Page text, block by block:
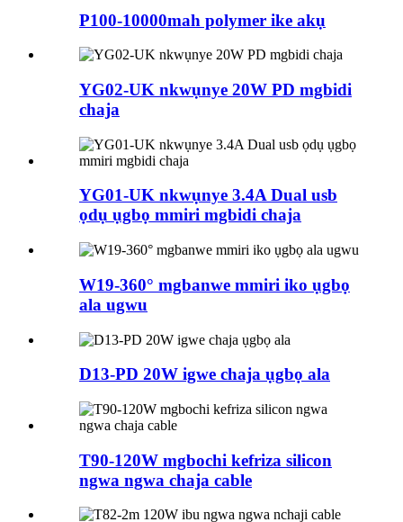
P100-10000mah polymer ike akụ
YG02-UK nkwụnye 20W PD mgbidi
chaja
YG01-UK nkwụnye 3.4A Dual usb
ọdụ ụgbọ mmiri mgbidi chaja
W19-360° mgbanwe mmiri iko ụgbọ
ala ugwu
D13-PD 20W igwe chaja ụgbọ ala
T90-120W mgbochi kefriza silicon
ngwa ngwa chaja cable